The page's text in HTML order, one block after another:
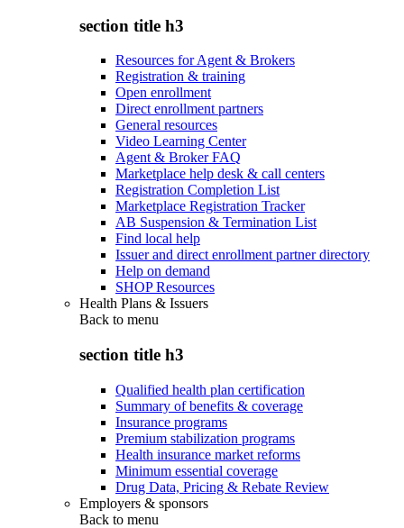
section title h3
Resources for Agent & Brokers
Registration & training
Open enrollment
Direct enrollment partners
General resources
Video Learning Center
Agent & Broker FAQ
Marketplace help desk & call centers
Registration Completion List
Marketplace Registration Tracker
AB Suspension & Termination List
Find local help
Issuer and direct enrollment partner directory
Help on demand
SHOP Resources
Health Plans & Issuers
Back to menu
section title h3
Qualified health plan certification
Summary of benefits & coverage
Insurance programs
Premium stabilization programs
Health insurance market reforms
Minimum essential coverage
Drug Data, Pricing & Rebate Review
Employers & sponsors
Back to menu